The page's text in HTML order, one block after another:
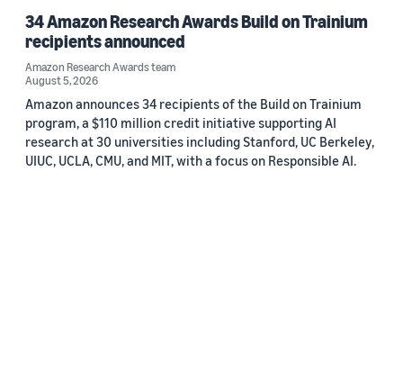
34 Amazon Research Awards Build on Trainium
recipients announced
Amazon Research Awards team
August 5, 2026
Amazon announces 34 recipients of the Build on Trainium
program, a $110 million credit initiative supporting AI
research at 30 universities including Stanford, UC Berkeley,
UIUC, UCLA, CMU, and MIT, with a focus on Responsible AI.